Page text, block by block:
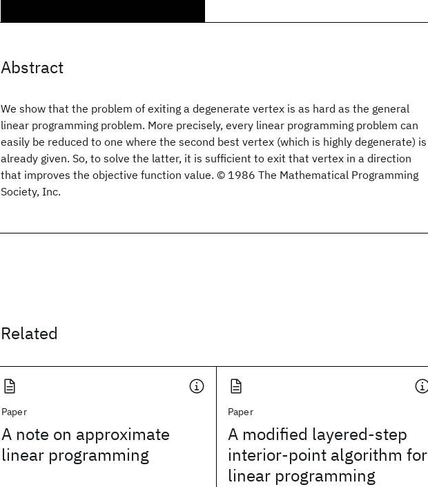
Abstract
We show that the problem of exiting a degenerate vertex is as hard as the general
linear programming problem. More precisely, every linear programming problem can
easily be reduced to one where the second best vertex (which is highly degenerate) is
already given. So, to solve the latter, it is sufficient to exit that vertex in a direction
that improves the objective function value. © 1986 The Mathematical Programming
Society, Inc.
Related
Paper
A note on approximate
linear programming
Paper
A modified layered-step
interior-point algorithm for
linear programming